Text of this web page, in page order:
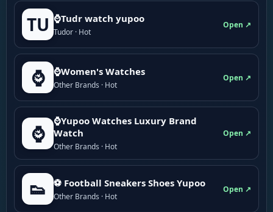
TU ⌚Tudr watch yupoo
Tudor · Hot
Open ↗
⌚ ⌚Women's Watches
Other Brands · Hot
Open ↗
⌚
⌚Yupoo Watches Luxury Brand
Watch
Other Brands · Hot
Open ↗
👟 ⚽ Football Sneakers Shoes Yupoo
Other Brands · Hot
Open ↗